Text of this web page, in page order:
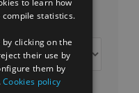
FRENCH
statistics.
clicking on the
their use by
them by
Cookies policy